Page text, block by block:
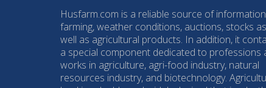
Husfarm.com is a reliable source of
farming, weather conditions, auctions, stocks as
well as agricultural products. In addition, it
a special component dedicated to professions
works in agriculture, agri-food industry, natural
resources industry, and biotechnology.